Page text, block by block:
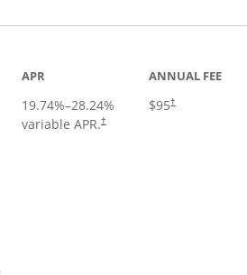
APR
19.74%–28.24%
variable APR.†
Opens pricing and terms in new
ANNUAL FEE
$95†